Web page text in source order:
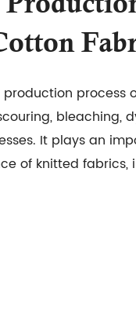
process
bleaching,
It plays an
of knitted fabrics,